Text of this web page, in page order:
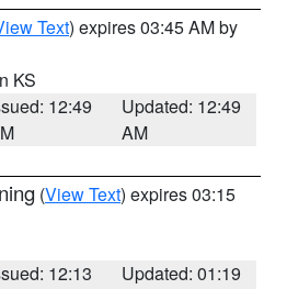
Text) expires 03:45 AM by
KS
12:49
Updated: 12:49
AM
(View Text) expires 03:15
12:13
Updated: 01:19